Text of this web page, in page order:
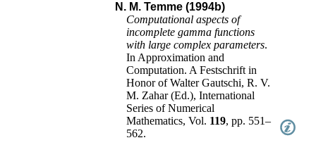
N. M. Temme (1994b)
Computational aspects of
incomplete gamma functions
with large complex parameters.
In Approximation and
Computation. A Festschrift in
Honor of Walter Gautschi,R. V.
M. Zahar (Ed.),International
Series of Numerical
Mathematics, Vol. 119,pp. 551–
562.